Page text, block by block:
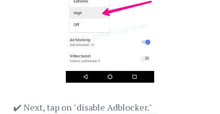
✔️ Next, tap on "disable Adblocker."